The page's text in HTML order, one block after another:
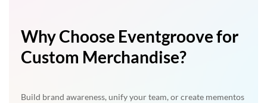
Why Choose Eventgroove for
Custom Merchandise?
Build brand awareness, unify your team, or create mementos